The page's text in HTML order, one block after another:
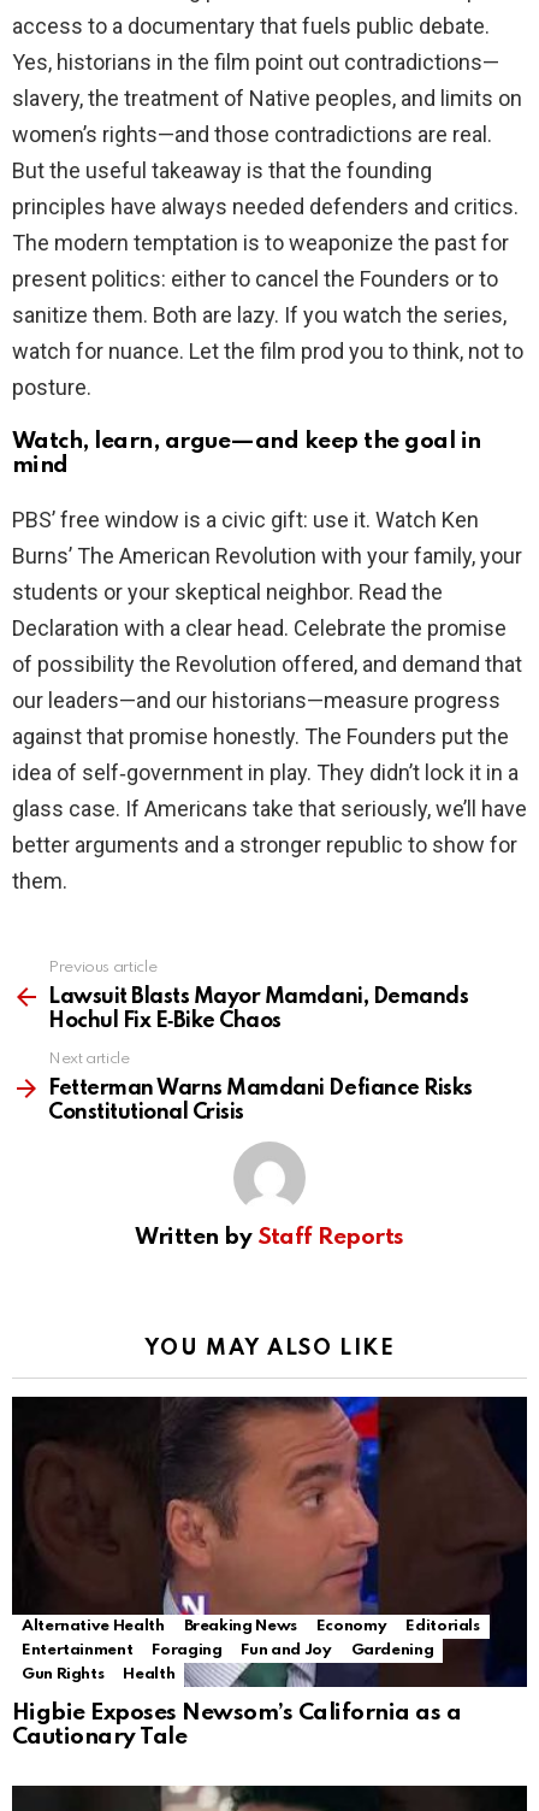
access to a documentary that fuels public debate.
Yes, historians in the film point out contradictions—
slavery, the treatment of Native peoples, and limits on
women’s rights—and those contradictions are real.
But the useful takeaway is that the founding
principles have always needed defenders and critics.
The modern temptation is to weaponize the past for
present politics: either to cancel the Founders or to
sanitize them. Both are lazy. If you watch the series,
watch for nuance. Let the film prod you to think, not to
posture.
Watch, learn, argue—and keep the goal in
mind
PBS’ free window is a civic gift: use it. Watch Ken
Burns’ The American Revolution with your family, your
students or your skeptical neighbor. Read the
Declaration with a clear head. Celebrate the promise
of possibility the Revolution offered, and demand that
our leaders—and our historians—measure progress
against that promise honestly. The Founders put the
idea of self‑government in play. They didn’t lock it in a
glass case. If Americans take that seriously, we’ll have
better arguments and a stronger republic to show for
them.
more
Previous article
Lawsuit Blasts Mayor Mamdani, Demands
Hochul Fix E‑Bike Chaos
Next article
Fetterman Warns Mamdani Defiance Risks
Constitutional Crisis
Written by Staff Reports
YOU MAY ALSO LIKE
Alternative Health Breaking News Economy
Editorials
Entertainment
Foraging Fun and Joy
Gardening
Gun Rights
Health
Higbie Exposes Newsom’s California as a
Cautionary Tale